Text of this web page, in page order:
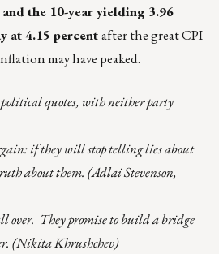
the 10-year yielding 3.96
at 4.15 percentafter the great CPI
may have peaked.
political quotes, with neither party
if they will stop telling lies about
about them. (Adlai Stevenson,
over. They promise to build a bridge
(Nikita Khrushchev)